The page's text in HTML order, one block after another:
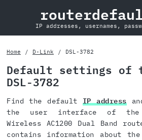
IP addresses, usernames,
Home D-Link DSL-3782
Default settings of
DSL-3782
Find the default IP address
the user interface of the
Wireless AC1200 Dual Band
contains information about